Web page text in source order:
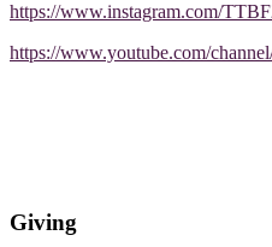
https://www.instagram.com/
https://www.youtube.com/
Giving